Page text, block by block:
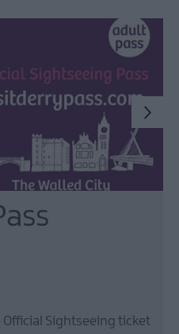
Official Sightseeing ticket